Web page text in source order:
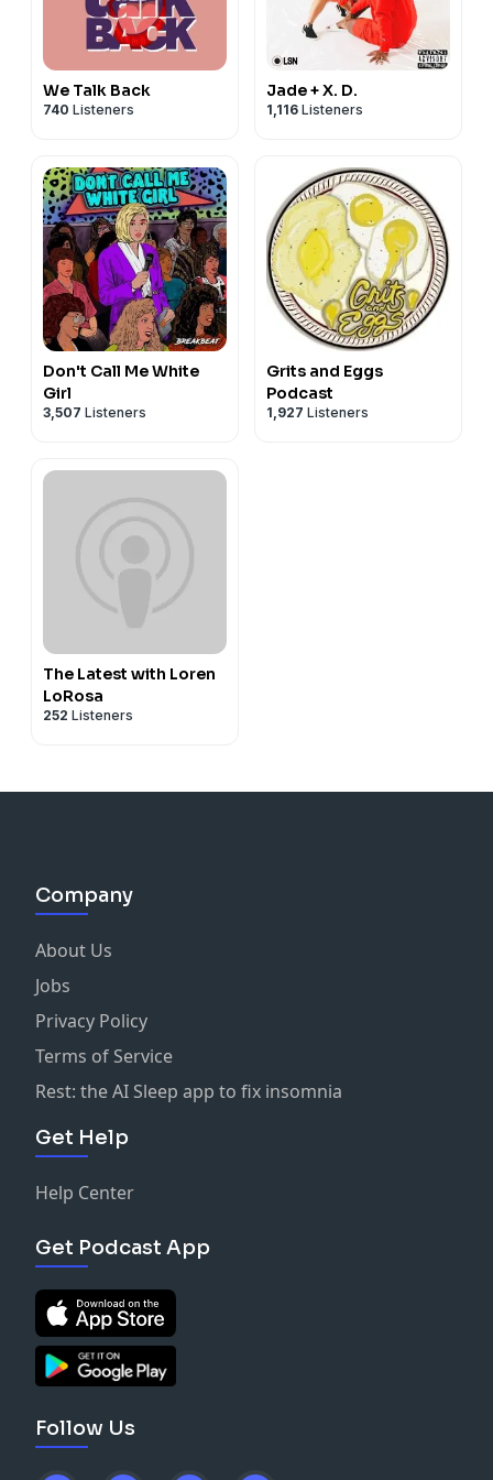
We Talk Back
740 Listeners
Jade + X. D.
1,116 Listeners
Don't Call Me White
Girl
3,507 Listeners
Grits and Eggs
Podcast
1,927 Listeners
The Latest with Loren
LoRosa
252 Listeners
Company
About Us
Jobs
Privacy Policy
Terms of Service
Rest: the AI Sleep app to fix insomnia
Get Help
Help Center
Get Podcast App
Follow Us